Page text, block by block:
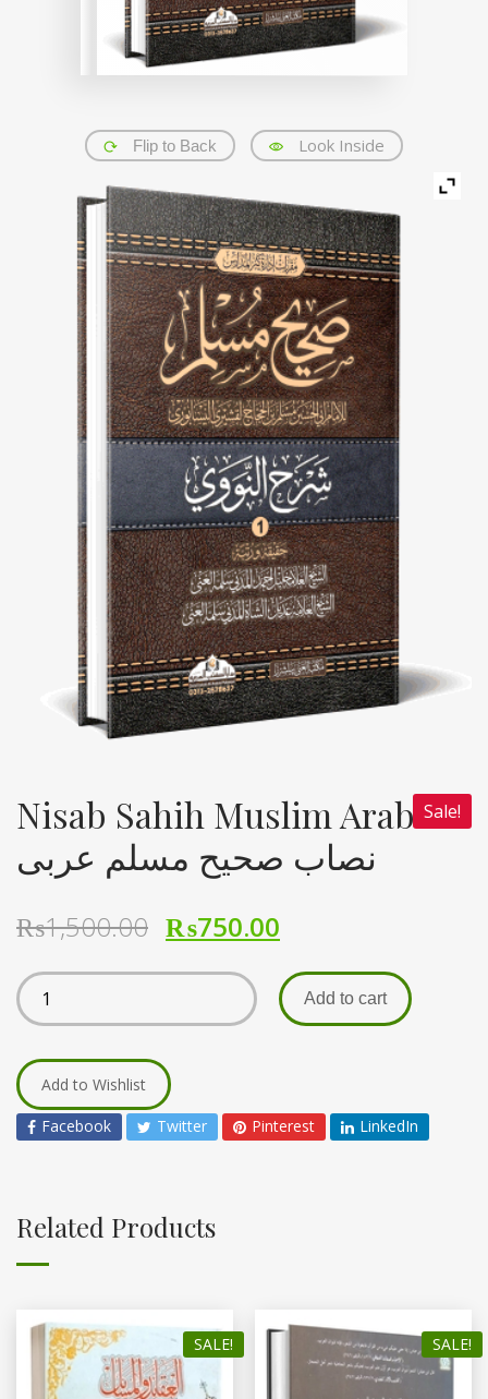
Flip to Back Look Inside
Sale!
Nisab Sahih Muslim Arabi
نصاب صحیح مسلم عربی
₨1,500.00 ₨750.00
Add to cart
Add to Wishlist
Facebook Twitter Pinterest LinkedIn
Related Products
SALE! SALE!